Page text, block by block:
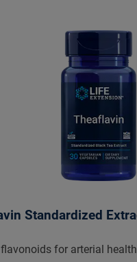
Standardized
for arterial